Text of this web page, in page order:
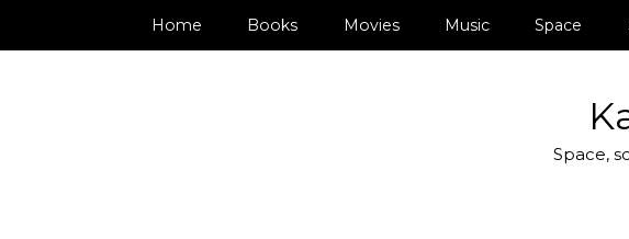
Home Books Movies Music Space
Space,